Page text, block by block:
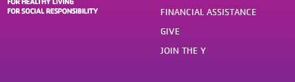
FINANCIAL ASSISTANCE
GIVE
JOIN THE Y